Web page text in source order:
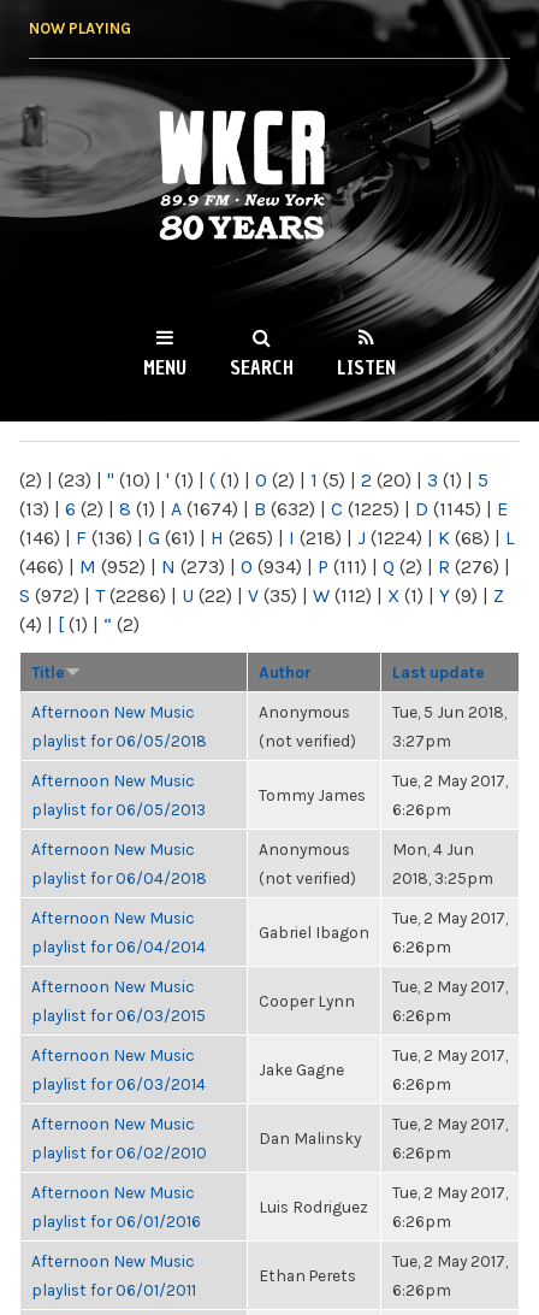
NOW PLAYING
WKCR 89.9FM
NY
MENU SEARCH LISTEN
(2) | (23) | " (10) | ' (1) | ( (1) | 0 (2) | 1 (5) | 2 (20) | 3 (1) | 5
(13) | 6 (2) | 8 (1) | A (1674) | B (632) | C (1225) | D (1145) | E
(146) | F (136) | G (61) | H (265) | I (218) | J (1224) | K (68) | L
(466) | M (952) | N (273) | O (934) | P (111) | Q (2) | R (276) |
S (972) | T(2286) | U (22) | V (35) | W (112) | X (1) | Y (9) | Z
(4) | [ (1) | “ (2)
Title Author Last update
Afternoon New Music
playlist for 06/05/2018
Anonymous
(not verified)
Tue, 5 Jun 2018,
3:27pm
Afternoon New Music
playlist for 06/05/2013
Tommy James
Tue, 2 May 2017,
6:26pm
Afternoon New Music
playlist for 06/04/2018
Anonymous
(not verified)
Mon, 4 Jun
2018, 3:25pm
Afternoon New Music
playlist for 06/04/2014
Gabriel Ibagon
Tue, 2 May 2017,
6:26pm
Afternoon New Music
playlist for 06/03/2015
Cooper Lynn
Tue, 2 May 2017,
6:26pm
Afternoon New Music
playlist for 06/03/2014
Jake Gagne
Tue, 2 May 2017,
6:26pm
Afternoon New Music
playlist for 06/02/2010
Dan Malinsky
Tue, 2 May 2017,
6:26pm
Afternoon New Music
playlist for 06/01/2016
Luis Rodriguez
Tue, 2 May 2017,
6:26pm
Afternoon New Music
playlist for 06/01/2011
Ethan Perets
Tue, 2 May 2017,
6:26pm